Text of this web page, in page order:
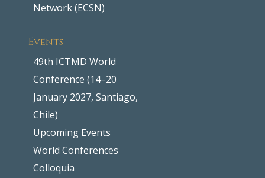
Network (ECSN)
Events
49th ICTMD World
Conference (14–20
January 2027, Santiago,
Chile)
Upcoming Events
World Conferences
Colloquia